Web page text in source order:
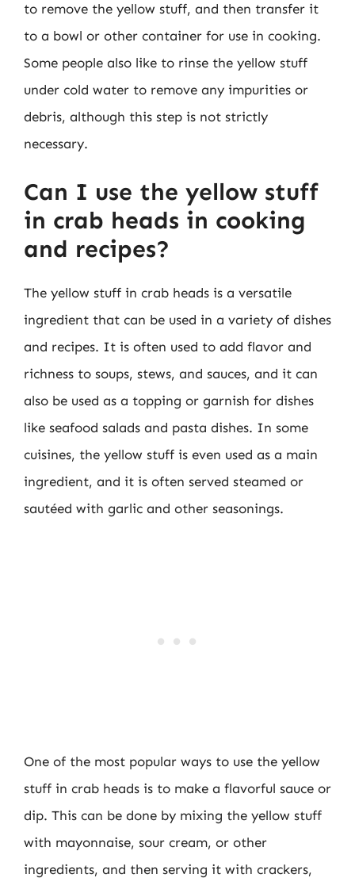
to remove the yellow stuff, and then transfer it
to a bowl or other container for use in cooking.
Some people also like to rinse the yellow stuff
under cold water to remove any impurities or
debris, although this step is not strictly
necessary.
Can I use the yellow stuff
in crab heads in cooking
and recipes?
The yellow stuff in crab heads is a versatile
ingredient that can be used in a variety of dishes
and recipes. It is often used to add flavor and
richness to soups, stews, and sauces, and it can
also be used as a topping or garnish for dishes
like seafood salads and pasta dishes. In some
cuisines, the yellow stuff is even used as a main
ingredient, and it is often served steamed or
sautéed with garlic and other seasonings.
One of the most popular ways to use the yellow
stuff in crab heads is to make a flavorful sauce or
dip. This can be done by mixing the yellow stuff
with mayonnaise, sour cream, or other
ingredients, and then serving it with crackers,